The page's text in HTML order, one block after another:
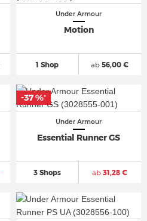
Under Armour
Motion
1 Shop ab 56,00 €
Under Armour
Essential Runner GS
3 Shops ab 31,28 €
-37 %*